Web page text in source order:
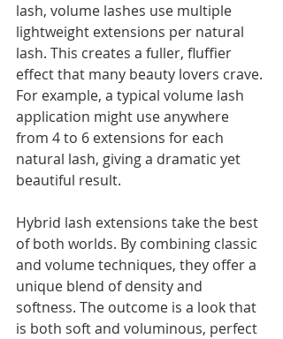
lash, volume lashes use multiple
lightweight extensions per natural
lash. This creates a fuller, fluffier
effect that many beauty lovers crave.
For example, a typical volume lash
application might use anywhere
from 4 to 6 extensions for each
natural lash, giving a dramatic yet
beautiful result.
Hybrid lash extensions take the best
of both worlds. By combining classic
and volume techniques, they offer a
unique blend of density and
softness. The outcome is a look that
is both soft and voluminous, perfect